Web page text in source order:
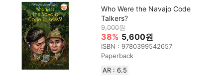
Who Were the Navajo Code
Talkers?
9,000원
38% 5,600원
ISBN : 9780399542657
Paperback
AR : 6.5